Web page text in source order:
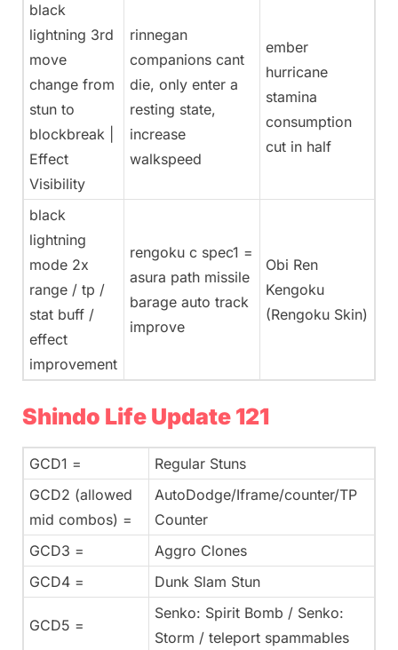
black
lightning 3rd
move
change from
stun to
blockbreak |
Effect
Visibility
rinnegan
companions cant
die, only enter a
resting state,
increase
walkspeed
ember
hurricane
stamina
consumption
cut in half
black
lightning
mode 2x
range / tp /
stat buff /
effect
improvement
rengoku c spec1 =
asura path missile
barage auto track
improve
Obi Ren
Kengoku
(Rengoku Skin)
Shindo Life Update 121
GCD1 =
Regular Stuns
GCD2 (allowed
mid combos) =
AutoDodge/Iframe/counter/TP
Counter
GCD3 =
Aggro Clones
GCD4 =
Dunk Slam Stun
GCD5 =
Senko: Spirit Bomb / Senko:
Storm / teleport spammables